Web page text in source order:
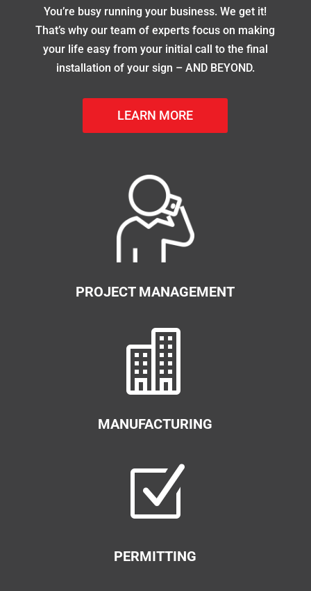
You’re busy running your business. We get it!
That’s why our team of experts focus on making
your life easy from your initial call to the final
installation of your sign – AND BEYOND.
LEARN MORE
PROJECT MANAGEMENT

MANUFACTURING
Z
PERMITTING